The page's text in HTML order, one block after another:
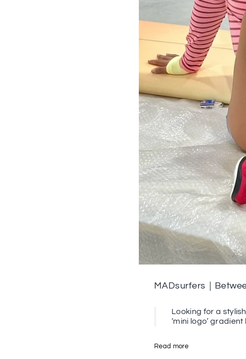
MADsurfers｜
Looking for a
‘mini logo’
Read more